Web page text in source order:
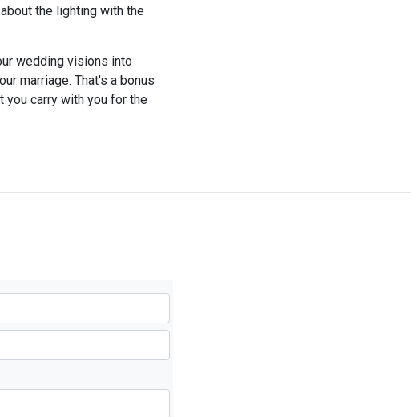
the lighting with the
wedding visions into
marriage. That's a bonus
you carry with you for the